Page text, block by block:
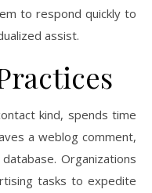
to respond quickly to
assist.
kind, spends time
a weblog comment,
Organizations
tasks to expedite